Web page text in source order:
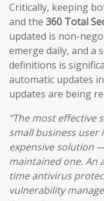
Critically, keeping
and the 360 Total
updated is non-
emerge daily, and a
definitions is
automatic updates
updates are being
“The most effective
small business user
expensive solution
maintained one. An
time antivirus
vulnerability